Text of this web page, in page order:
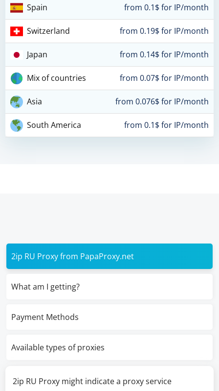
Spain from 0.1$ for IP/month
Switzerland from 0.19$ for IP/month
Japan from 0.14$ for IP/month
Mix of countries from 0.07$ for IP/month
Asia from 0.076$ for IP/month
South America from 0.1$ for IP/month
2ip RU Proxy from PapaProxy.net
What am I getting?
Payment Methods
Available types of proxies
2ip RU Proxy might indicate a proxy service